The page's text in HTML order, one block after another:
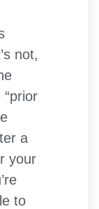
not,
a
your
to